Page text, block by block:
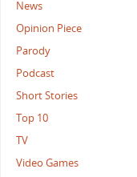
News
Opinion Piece
Parody
Podcast
Short Stories
Top 10
TV
Video Games